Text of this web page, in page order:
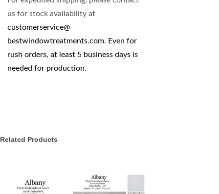
us for stock availability at
customerservice@
bestwindowtreatments.com. Even for
rush orders, at least 5 business days is
needed for production.
Related Products